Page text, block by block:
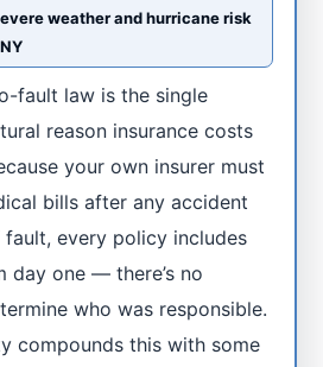
weather and hurricane risk
fault law is the single
reason insurance costs
your own insurer must
bills after any accident
fault, every policy includes
day one — there’s no
who was responsible.
compounds this with some